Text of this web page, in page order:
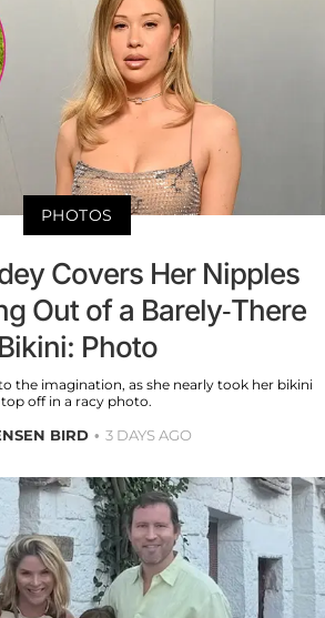
PHOTOS
Covers Her Nipples
Out of a Barely-There
Bikini: Photo
the imagination, as she nearly took her bikini
top off in a racy photo.
BIRD 3 DAYS AGO